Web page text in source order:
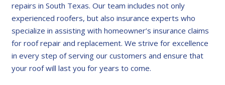
repairs in South Texas. Our team includes not only
experienced roofers, but also insurance experts who
specialize in assisting with homeowner’s insurance claims
for roof repair and replacement. We strive for excellence
in every step of serving our customers and ensure that
your roof will last you for years to come.